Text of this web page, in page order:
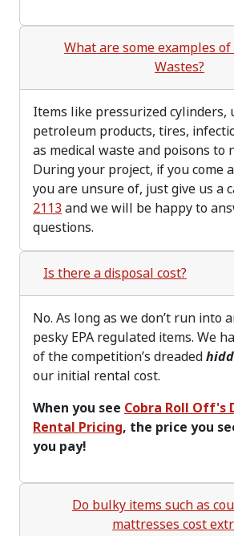
What are some examples
Wastes?
Items like pressurized cylinders,
petroleum products, tires,
as medical waste and poisons to
During your project, if you come
you are unsure of, just give us a
2113 and we will be happy to
questions.
Is there a disposal cost?
No. As long as we don’t run into
pesky EPA regulated items. We
of the competition’s dreaded
our initial rental cost.
When you see Cobra Roll Off's
Rental Pricing, the price you
you pay!
Do bulky items such as
mattresses cost